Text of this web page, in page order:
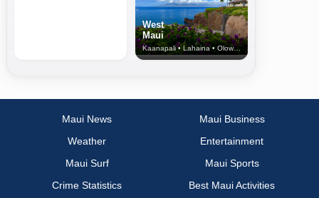
West
Maui
Kaanapali • Lahaina • Olowalu
Maui News
Maui Business
Weather
Entertainment
Maui Surf
Maui Sports
Crime Statistics
Best Maui Activities